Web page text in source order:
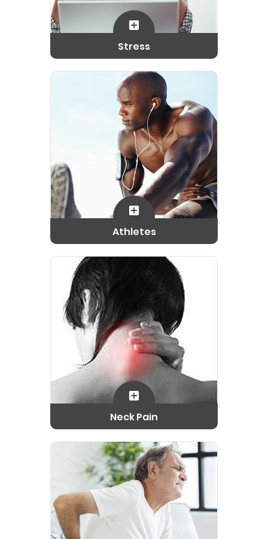
Stress
Athletes
Neck Pain